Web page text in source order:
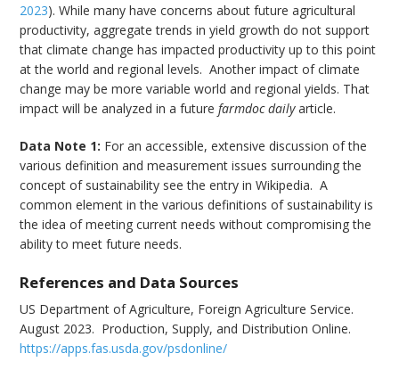
2023). While many have concerns about future agricultural
productivity, aggregate trends in yield growth do not support
that climate change has impacted productivity up to this point
at the world and regional levels. Another impact of climate
change may be more variable world and regional yields. That
impact will be analyzed in a futurefarmdoc dailyarticle.
Data Note 1: For an accessible, extensive discussion of the
various definition and measurement issues surrounding the
concept of sustainability see the entry in Wikipedia. A
common element in the various definitions of sustainability is
the idea of meeting current needs without compromising the
ability to meet future needs.
References and Data Sources
US Department of Agriculture, Foreign Agriculture Service.
August 2023. Production, Supply, and Distribution Online.
https://apps.fas.usda.gov/psdonline/